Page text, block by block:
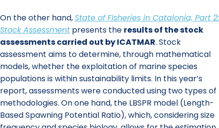
On the other hand,State of Fisheries in Catalonia, Part 2:
Stock Assessment presents the results of the stock
assessments carried out by ICATMAR. Stock
assessment aims to determine, through mathematical
models, whether the exploitation of marine species
populations is within sustainability limits. In this year’s
report, assessments were conducted using two types of
methodologies. On one hand, the LBSPR model (Length-
Based Spawning Potential Ratio), which, considering size